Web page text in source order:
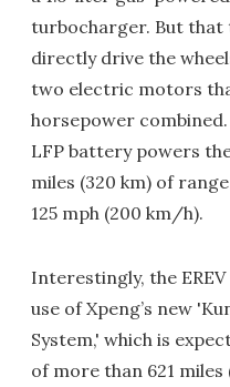
turbocharger. But that
directly drive the
two electric motors
horsepower combined.
LFP battery powers
miles (320 km) of
125 mph (200 km/h).
Interestingly, the
use of Xpeng’s new
System,' which is
of more than 621